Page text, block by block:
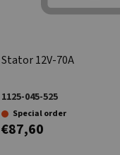
Stator 12V-70A
1125-045-525
Special order
€87,60